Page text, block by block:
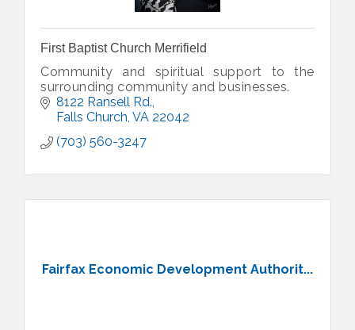
First Baptist Church Merrifield
Community and spiritual support to the
surrounding community and businesses.
8122 Ransell Rd.
Falls Church VA 22042
(703) 560-3247
Fairfax Economic Development Authorit...